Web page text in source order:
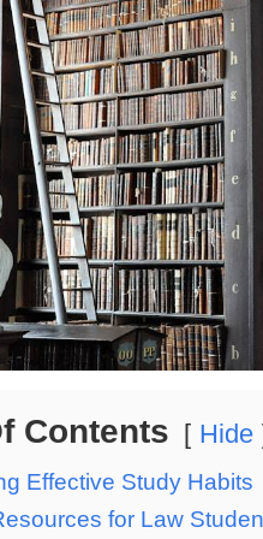
Contents Hide
Effective Study Habits
for Law